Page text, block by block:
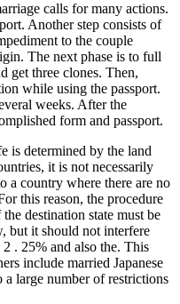
calls for many actions.
Another step consists of
to the couple
The next phase is to full
get three clones. Then,
while using the passport.
weeks. After the
form and passport.
is determined by the land
it is not necessarily
a country where there are no
this reason, the procedure
destination state must be
but it should not interfere
. 25% and also the. This
include married Japanese
a large number of restrictions